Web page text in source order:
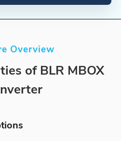
Overview
of BLR MBOX